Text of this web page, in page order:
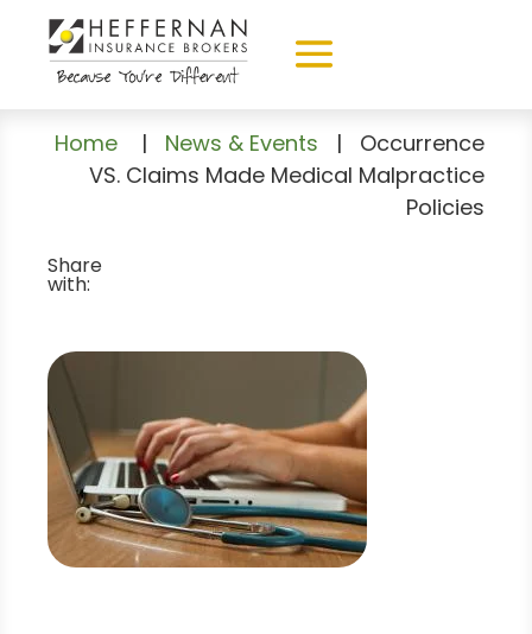
Home | News & Events | Occurrence
VS. Claims Made Medical Malpractice
Policies
Share
with: